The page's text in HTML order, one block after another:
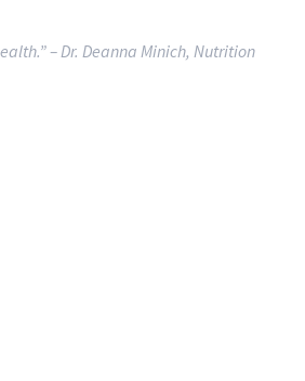
– Dr. Deanna Minich, Nutrition